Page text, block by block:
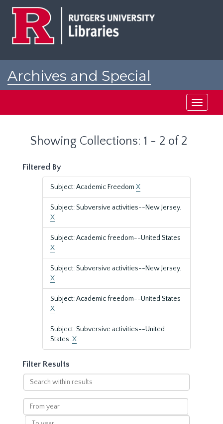
Archives and Special
Toggle
Showing Collections: 1 - 2 of 2
Filtered By
Subject: Academic Freedom X
Subject: Subversive activities--New Jersey.
X
Subject: Academic freedom--United States
X
Subject: Subversive activities--New Jersey.
X
Subject: Academic freedom--United States
X
Subject: Subversive activities--United
States.X
Filter Results
Search
within
results
From
year
To